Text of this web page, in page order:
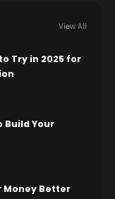
View All
Try in 2025 for
Build Your
Money Better